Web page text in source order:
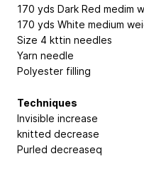
170 yds Dark Red medim
170 yds White medium
Size 4 kttin needles
Yarn needle
Polyester filling
Techniques
Invisible increase
knitted decrease
Purled decreaseq